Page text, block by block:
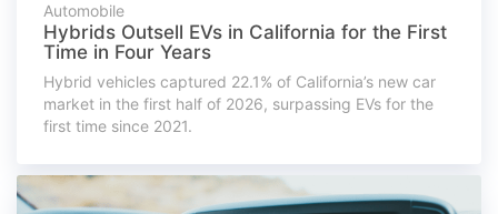
Automobile
Hybrids Outsell EVs in California for the First
Time in Four Years
Hybrid vehicles captured 22.1% of California’s new car
market in the first half of 2026, surpassing EVs for the
first time since 2021.